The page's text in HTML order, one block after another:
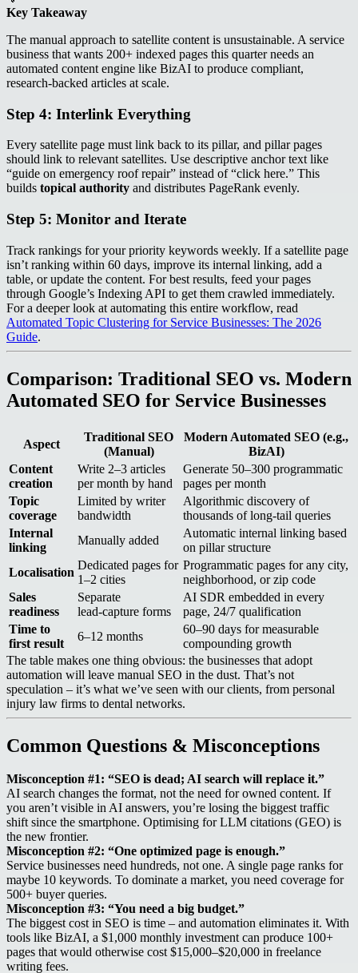
Key Takeaway
The manual approach to satellite content is unsustainable. A service
business that wants 200+ indexed pages this quarter needs an
automated content engine like BizAI to produce compliant,
research‑backed articles at scale.
Step 4: Interlink Everything
Every satellite page must link back to its pillar, and pillar pages
should link to relevant satellites. Use descriptive anchor text like
“guide on emergency roof repair” instead of “click here.” This
builds topical authority and distributes PageRank evenly.
Step 5: Monitor and Iterate
Track rankings for your priority keywords weekly. If a satellite page
isn’t ranking within 60 days, improve its internal linking, add a
table, or update the content. For best results, feed your pages
through Google’s Indexing API to get them crawled immediately.
For a deeper look at automating this entire workflow, read
Automated Topic Clustering for Service Businesses: The 2026
Guide.
Comparison: Traditional SEO vs. Modern
Automated SEO for Service Businesses
Aspect
Traditional SEO
(Manual)
Modern Automated SEO (e.g.,
BizAI)
Content
creation
Write 2–3 articles
per month by hand
Generate 50–300 programmatic
pages per month
Topic
coverage
Limited by writer
bandwidth
Algorithmic discovery of
thousands of long‑tail queries
Internal
linking
Manually added
Automatic internal linking based
on pillar structure
Localisation
Dedicated pages for
1–2 cities
Programmatic pages for any city,
neighborhood, or zip code
Sales
readiness
Separate
lead‑capture forms
AI SDR embedded in every
page, 24/7 qualification
Time to
first result
6–12 months
60–90 days for measurable
compounding growth
The table makes one thing obvious: the businesses that adopt
automation will leave manual SEO in the dust. That’s not
speculation – it’s what we’ve seen with our clients, from personal
injury law firms to dental networks.
Common Questions & Misconceptions
Misconception #1: “SEO is dead; AI search will replace it.”
AI search changes the format, not the need for owned content. If
you aren’t visible in AI answers, you’re losing the biggest traffic
shift since the smartphone. Optimising for LLM citations (GEO) is
the new frontier.
Misconception #2: “One optimized page is enough.”
Service businesses need hundreds, not one. A single page ranks for
maybe 10 keywords. To dominate a market, you need coverage for
500+ buyer queries.
Misconception #3: “You need a big budget.”
The biggest cost in SEO is time – and automation eliminates it. With
tools like BizAI, a $1,000 monthly investment can produce 100+
pages that would otherwise cost $15,000–$20,000 in freelance
writing fees.